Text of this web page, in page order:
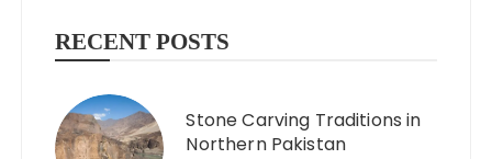
RECENT POSTS
Stone Carving Traditions in
Northern Pakistan